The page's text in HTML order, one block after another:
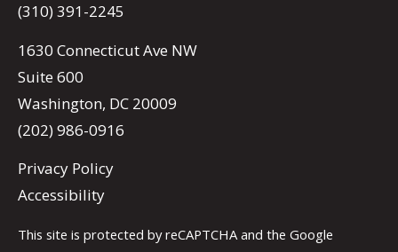
(310) 391-2245
1630 Connecticut Ave NW
Suite 600
Washington, DC 20009
(202) 986-0916
Privacy Policy
Accessibility
This site is protected by reCAPTCHA and the Google